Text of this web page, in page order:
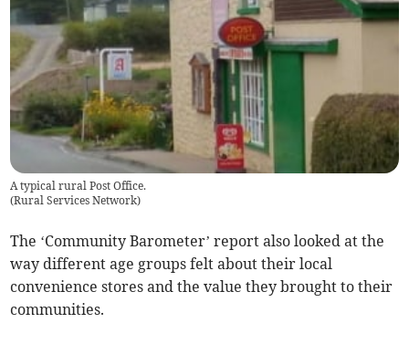
A typical rural Post Office.
(Rural Services Network)
The ‘Community Barometer’ report also looked at the
way different age groups felt about their local
convenience stores and the value they brought to their
communities.